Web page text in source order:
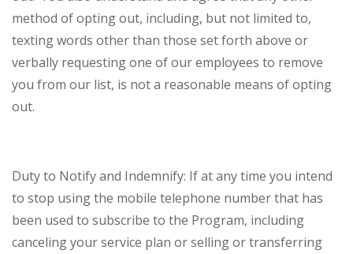
method of opting out, including, but not limited to,
texting words other than those set forth above or
verbally requesting one of our employees to remove
you from our list, is not a reasonable means of opting
out.
Duty to Notify and Indemnify: If at any time you intend
to stop using the mobile telephone number that has
been used to subscribe to the Program, including
canceling your service plan or selling or transferring